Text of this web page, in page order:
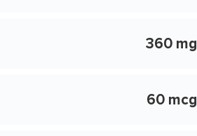
360 mg
60 mcg